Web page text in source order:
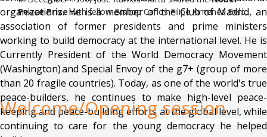
organizations. He is a member of the Club of Madrid, an
association of former presidents and prime ministers
working to build democracy at the international level. He is
Currently President of the World Democracy Movement
(Washington) and Special Envoy of the g7+ (group of more
than 20 fragile countries). Today, as one of the world's true
peace-builders, he continues to make high-level peace-
keeping and peace-building efforts at the global level, while
continuing to care for the young democracy he helped
Peace Prizewith fellow Bishop Carlos Filipe Ximenes Belo.
Welcome/Openingsession